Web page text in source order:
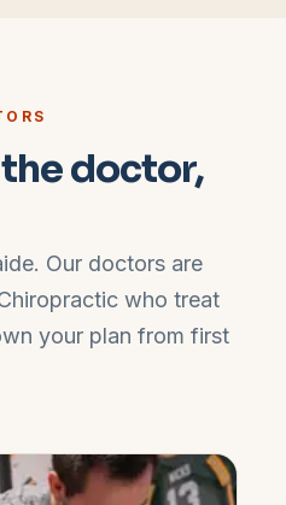
doctor,
Our doctors are
who treat
your plan from first